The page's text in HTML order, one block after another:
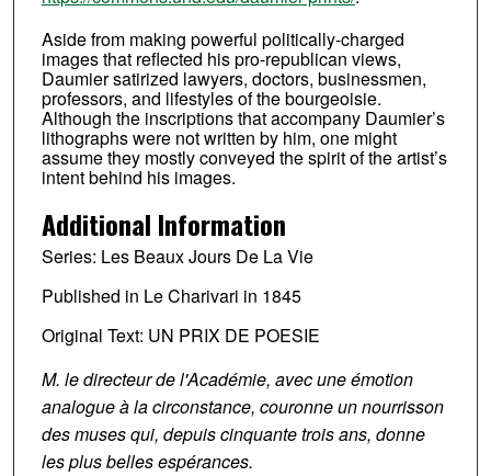
Aside from making powerful politically-charged
images that reflected his pro-republican views,
Daumier satirized lawyers, doctors, businessmen,
professors, and lifestyles of the bourgeoisie.
Although the inscriptions that accompany Daumier’s
lithographs were not written by him, one might
assume they mostly conveyed the spirit of the artist’s
intent behind his images.
Additional Information
Series: Les Beaux Jours De La Vie
Published in Le Charivari in 1845
Original Text: UN PRIX DE POESIE
M. le directeur de l'Académie, avec une émotion
analogue à la circonstance, couronne un nourrisson
des muses qui, depuis cinquante trois ans, donne
les plus belles espérances.